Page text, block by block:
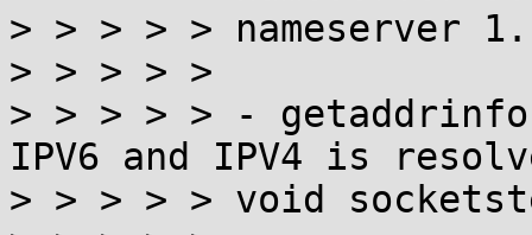
> > > > > nameserver
> > > > >
> > > > > -
IPV6 and IPV4 is
> > > > > void